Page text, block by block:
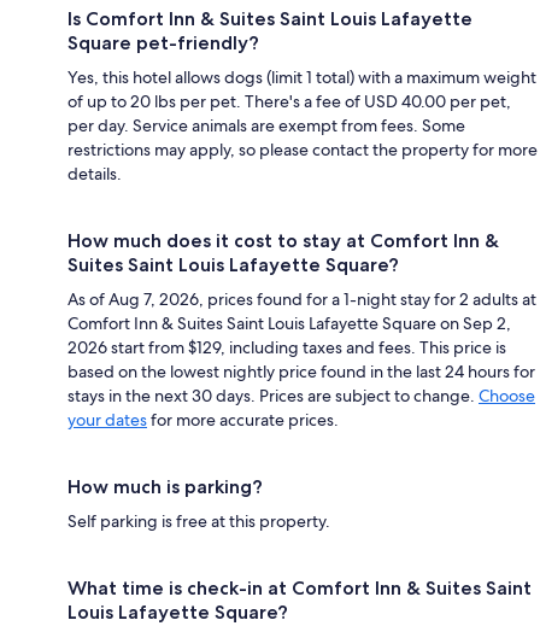
Is Comfort Inn & Suites Saint Louis Lafayette
Square pet-friendly?
Yes, this hotel allows dogs (limit 1 total) with a maximum weight
of up to 20 lbs per pet. There's a fee of USD 40.00 per pet,
per day. Service animals are exempt from fees. Some
restrictions may apply, so please contact the property for more
details.
How much does it cost to stay at Comfort Inn &
Suites Saint Louis Lafayette Square?
As of Aug 7, 2026, prices found for a 1-night stay for 2 adults at
Comfort Inn & Suites Saint Louis Lafayette Square on Sep 2,
2026 start from $129, including taxes and fees. This price is
based on the lowest nightly price found in the last 24 hours for
stays in the next 30 days. Prices are subject to change. Choose
your datesfor more accurate prices.
How much is parking?
Self parking is free at this property.
What time is check-in at Comfort Inn & Suites Saint
Louis Lafayette Square?